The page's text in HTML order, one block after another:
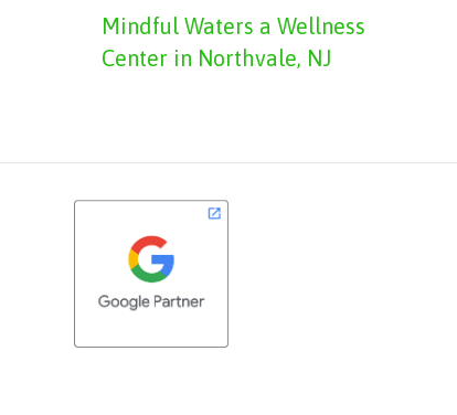
Mindful Waters a Wellness
Center in Northvale, NJ